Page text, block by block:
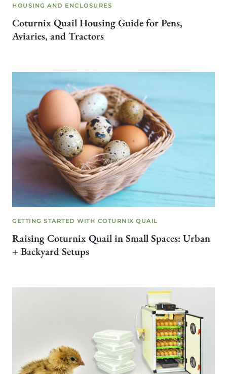
HOUSING AND ENCLOSURES
Coturnix Quail Housing Guide for Pens,
Aviaries, and Tractors
GETTING STARTED WITH COTURNIX QUAIL
Raising Coturnix Quail in Small Spaces: Urban
+ Backyard Setups